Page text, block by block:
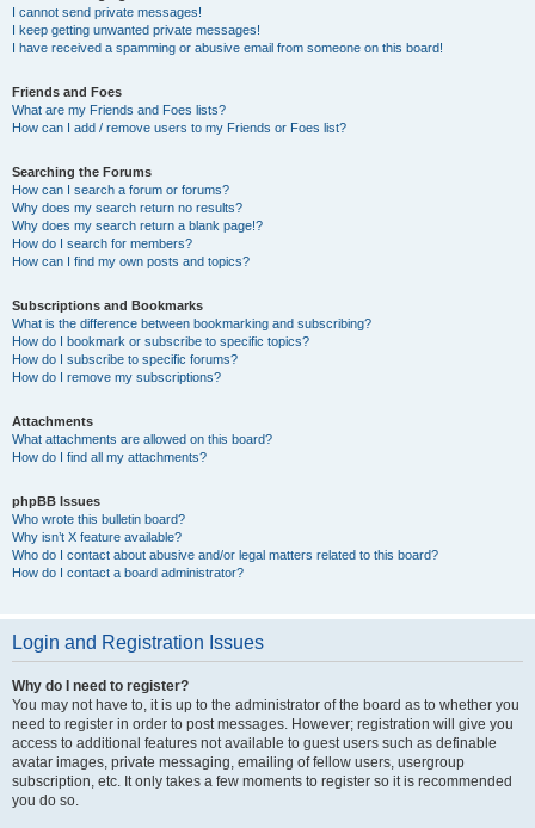
I cannot send private messages!
I keep getting unwanted private messages!
I have received a spamming or abusive email from someone on this board!
Friends and Foes
What are my Friends and Foes lists?
How can I add / remove users to my Friends or Foes list?
Searching the Forums
How can I search a forum or forums?
Why does my search return no results?
Why does my search return a blank page!?
How do I search for members?
How can I find my own posts and topics?
Subscriptions and Bookmarks
What is the difference between bookmarking and subscribing?
How do I bookmark or subscribe to specific topics?
How do I subscribe to specific forums?
How do I remove my subscriptions?
Attachments
What attachments are allowed on this board?
How do I find all my attachments?
phpBB Issues
Who wrote this bulletin board?
Why isn’t X feature available?
Who do I contact about abusive and/or legal matters related to this board?
How do I contact a board administrator?
Login and Registration Issues
Why do I need to register?
You may not have to, it is up to the administrator of the board as to whether you
need to register in order to post messages. However; registration will give you
access to additional features not available to guest users such as definable
avatar images, private messaging, emailing of fellow users, usergroup
subscription, etc. It only takes a few moments to register so it is recommended
you do so.